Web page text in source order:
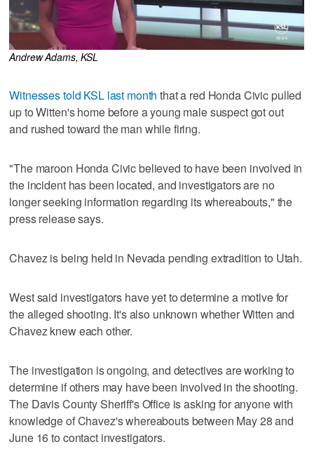
Andrew Adams, KSL
Witnesses told KSL last month that a red Honda Civic pulled
up to Witten's home before a young male suspect got out
and rushed toward the man while firing.
"The maroon Honda Civic believed to have been involved in
the incident has been located, and investigators are no
longer seeking information regarding its whereabouts," the
press release says.
Chavez is being held in Nevada pending extradition to Utah.
West said investigators have yet to determine a motive for
the alleged shooting. It's also unknown whether Witten and
Chavez knew each other.
The investigation is ongoing, and detectives are working to
determine if others may have been involved in the shooting.
The Davis County Sheriff's Office is asking for anyone with
knowledge of Chavez's whereabouts between May 28 and
June 16 to contact investigators.